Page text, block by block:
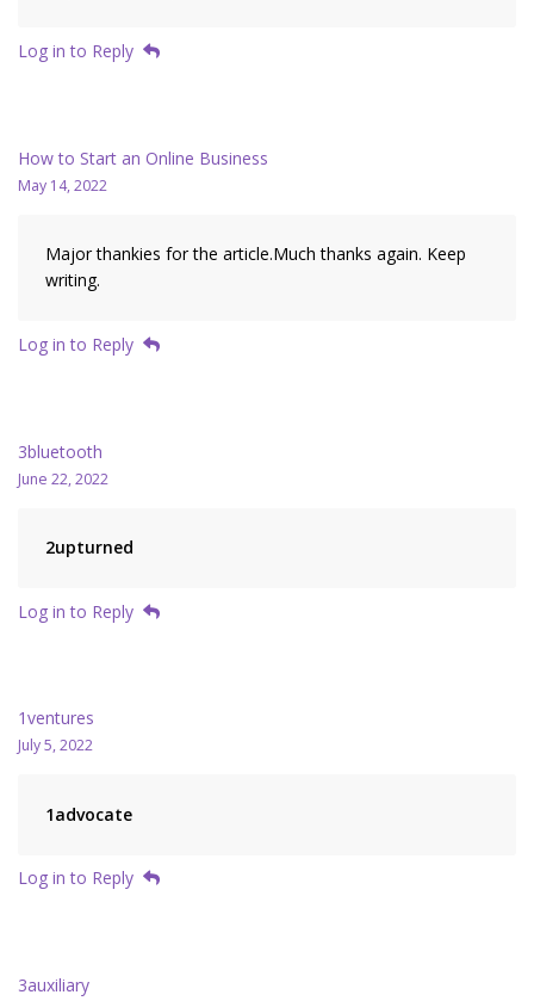
Log in to Reply
How to Start an Online Business
May 14, 2022
Major thankies for the article.Much thanks again. Keep
writing.
Log in to Reply
3bluetooth
June 22, 2022
2upturned
Log in to Reply
1ventures
July 5, 2022
1advocate
Log in to Reply
3auxiliary